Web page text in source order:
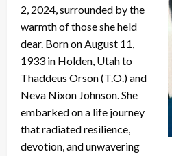
2, 2024, surrounded by the
warmth of those she held
dear. Born on August 11,
1933 in Holden, Utah to
Thaddeus Orson (T.O.) and
Neva Nixon Johnson. She
embarked on a life journey
that radiated resilience,
devotion, and unwavering